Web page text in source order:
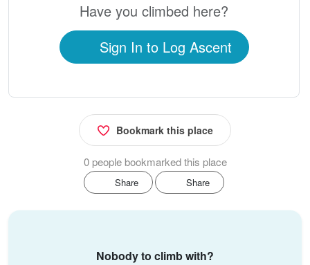
Have you climbed here?
Sign In to Log Ascent
Bookmark this place
0 people bookmarked this place
Share Share
Nobody to climb with?